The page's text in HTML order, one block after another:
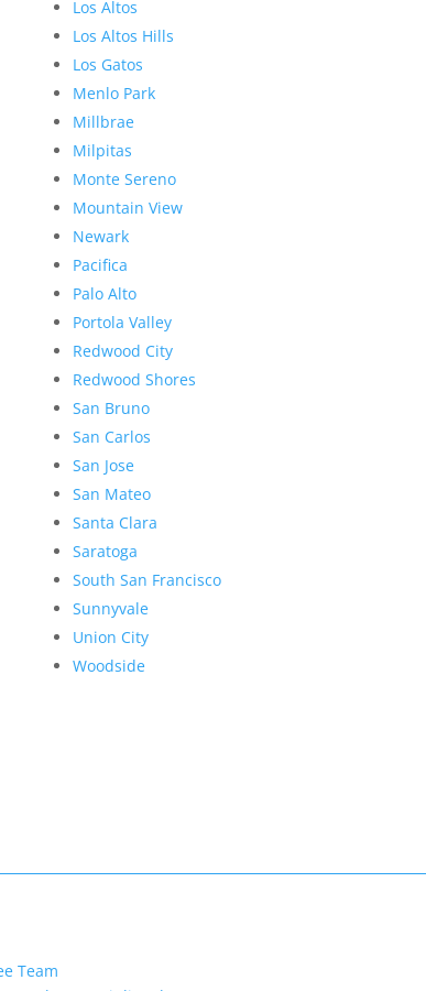
Los Altos
Los Altos Hills
Los Gatos
Menlo Park
Millbrae
Milpitas
Monte Sereno
Mountain View
Newark
Pacifica
Palo Alto
Portola Valley
Redwood City
Redwood Shores
San Bruno
San Carlos
San Jose
San Mateo
Santa Clara
Saratoga
South San Francisco
Sunnyvale
Union City
Woodside
Team